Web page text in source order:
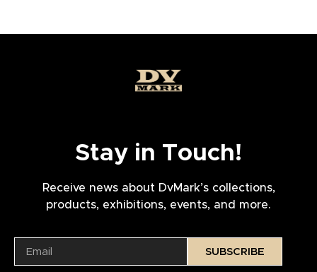
Stay in Touch!
Receive news about DvMark’s collections,
products, exhibitions, events, and more.
SUBSCRIBE